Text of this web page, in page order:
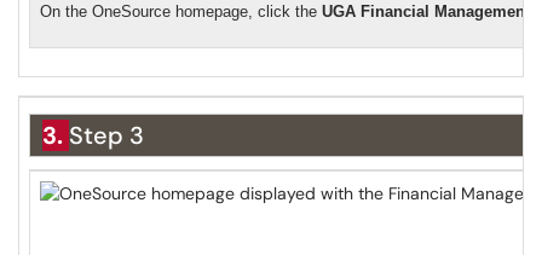
On the OneSource homepage, click the UGA Financial Management
3. Step 3